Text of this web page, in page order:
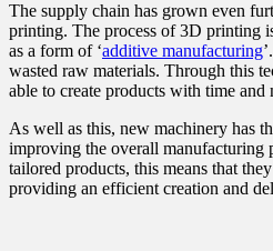
The supply chain has grown even
printing. The process of 3D printing
as a form of ‘additive manufacturing
wasted raw materials. Through this
able to create products with time and
As well as this, new machinery has
improving the overall manufacturing
tailored products, this means that
providing an efficient creation and